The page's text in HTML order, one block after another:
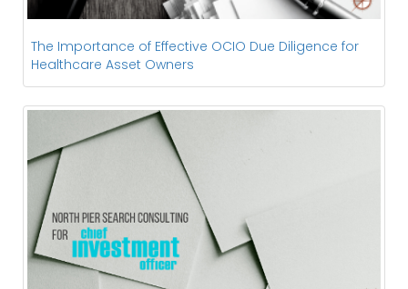
The Importance of Effective OCIO Due Diligence for
Healthcare Asset Owners